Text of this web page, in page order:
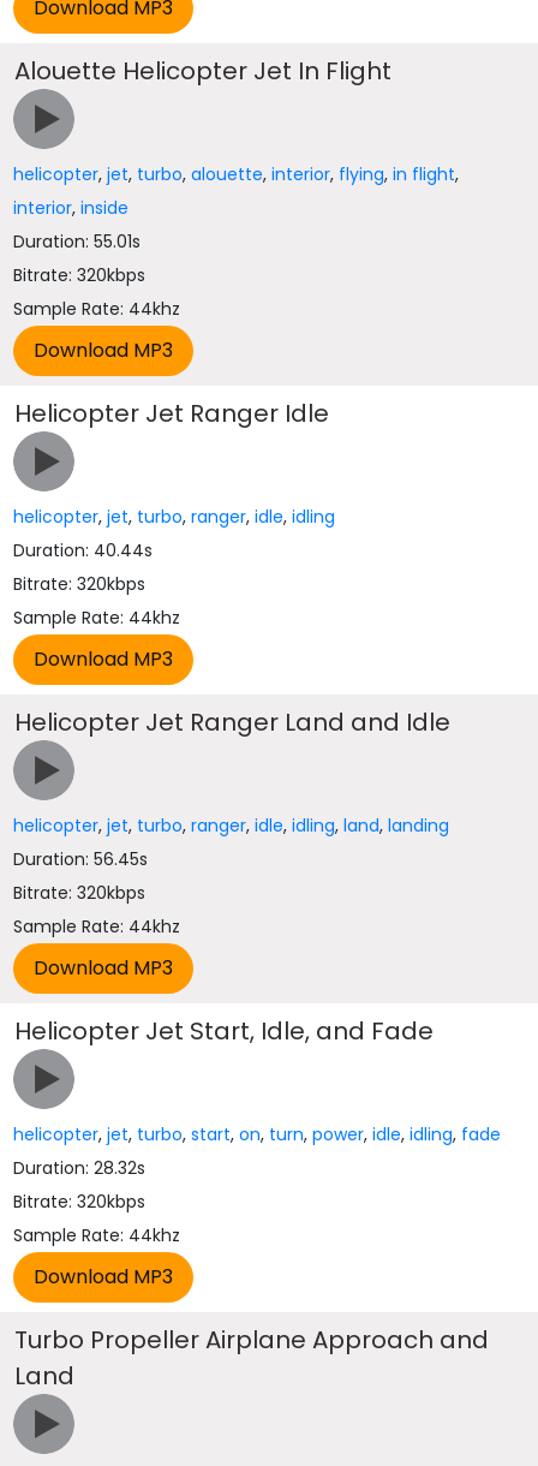
Alouette Helicopter Jet In Flight
helicopter,jet, turbo,alouette,interior, flying,in flight,
interior,inside
Duration: 55.01s
Bitrate: 320kbps
Sample Rate: 44khz
Helicopter Jet Ranger Idle
helicopter,jet, turbo,ranger,idle,idling
Duration: 40.44s
Bitrate: 320kbps
Sample Rate: 44khz
Helicopter Jet Ranger Land and Idle
helicopter,jet, turbo,ranger,idle,idling,land,landing
Duration: 56.45s
Bitrate: 320kbps
Sample Rate: 44khz
Helicopter Jet Start, Idle, and Fade
helicopter,jet, turbo,start,on, turn,power,idle,idling, fade
Duration: 28.32s
Bitrate: 320kbps
Sample Rate: 44khz
Turbo Propeller Airplane Approach and
Land